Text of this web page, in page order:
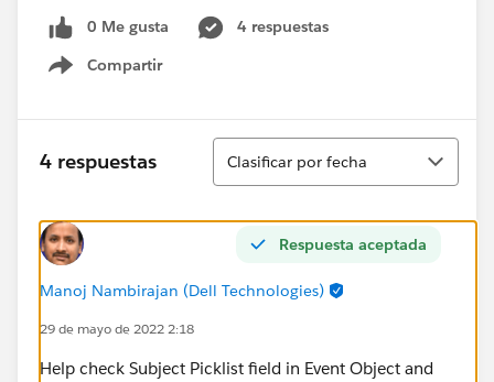
0 Me gusta
4 respuestas
Compartir
Show menu
4 respuestas
Ordenar
Clasificar por fecha
Respuesta aceptada
Manoj Nambirajan (Dell Technologies)
29 de mayo de 2022 2:18
Help check Subject Picklist field in Event Object and